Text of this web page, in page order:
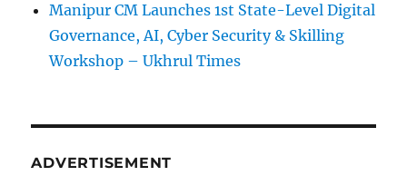
Manipur CM Launches 1st State-Level Digital
Governance, AI, Cyber Security & Skilling
Workshop – Ukhrul Times
ADVERTISEMENT